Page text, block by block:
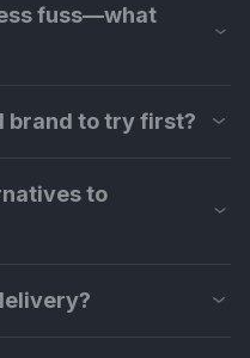
fuss—what
brand to try first?
to